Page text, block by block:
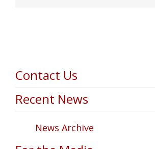
Contact Us
Recent News
News Archive